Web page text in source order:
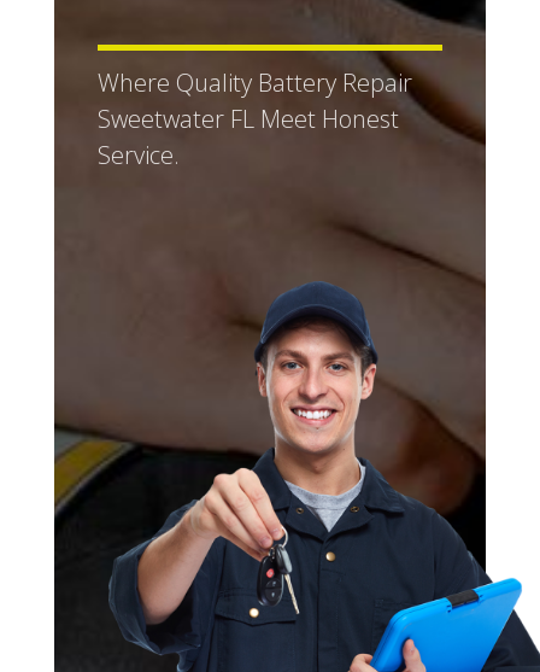
Where Quality Battery Repair
Sweetwater FL Meet Honest
Service.